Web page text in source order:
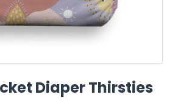
Diaper Thirsties